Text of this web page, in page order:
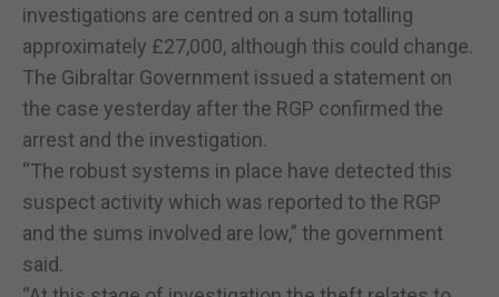
investigations are centred on a sum totalling
approximately £27,000, although this could change.
The Gibraltar Government issued a statement on
the case yesterday after the RGP confirmed the
arrest and the investigation.
“The robust systems in place have detected this
suspect activity which was reported to the RGP
and the sums involved are low,” the government
said.